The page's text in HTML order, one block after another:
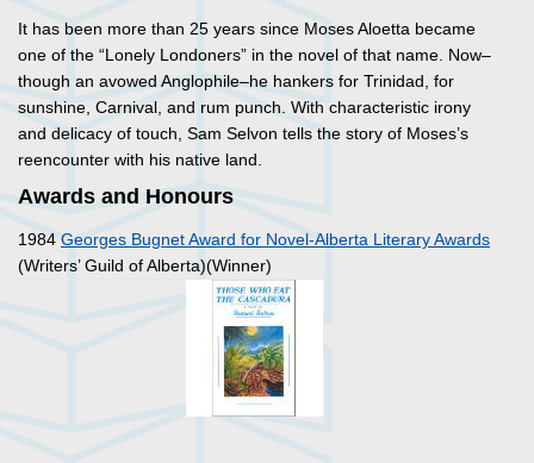
It has been more than 25 years since Moses Aloetta became
one of the “Lonely Londoners” in the novel of that name. Now–
though an avowed Anglophile–he hankers for Trinidad, for
sunshine, Carnival, and rum punch. With characteristic irony
and delicacy of touch, Sam Selvon tells the story of Moses’s
reencounter with his native land.
Awards and Honours
1984 Georges Bugnet Award for Novel-Alberta Literary Awards
(Writers’ Guild of Alberta)(Winner)